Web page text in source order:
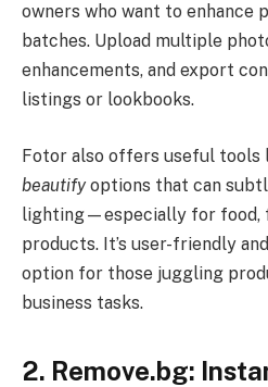
owners who want to enhance
batches. Upload multiple
enhancements, and export
listings or lookbooks.
Fotor also offers useful tools
beautifyoptions that can
lighting—especially for food,
products. It’s user-friendly
option for those juggling
business tasks.
2. Remove.bg: